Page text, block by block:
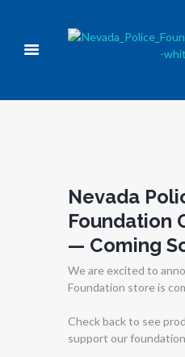
Nevada
Foundation
— Coming
We are excited to
Foundation store is
Check back to see
support our